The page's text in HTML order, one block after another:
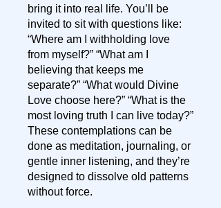
bring it into real life. You’ll be
invited to sit with questions like:
“Where am I withholding love
from myself?” “What am I
believing that keeps me
separate?” “What would Divine
Love choose here?” “What is the
most loving truth I can live today?”
These contemplations can be
done as meditation, journaling, or
gentle inner listening, and they’re
designed to dissolve old patterns
without force.